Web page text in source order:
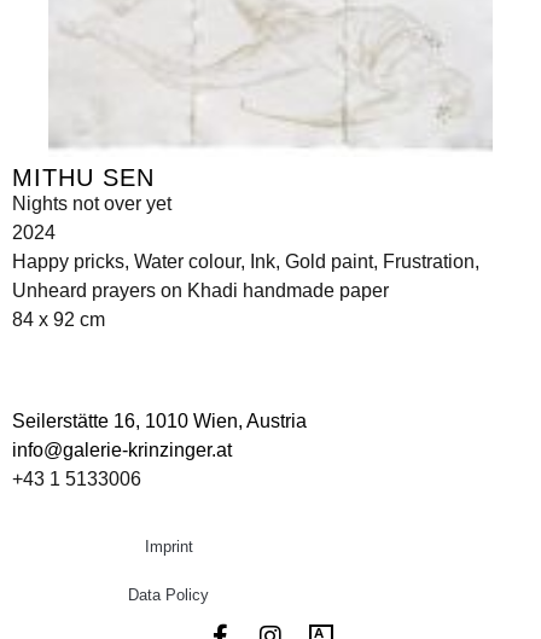
MITHU SEN
Nights not over yet
2024
Happy pricks, Water colour, Ink, Gold paint, Frustration,
Unheard prayers on Khadi handmade paper
84 x 92 cm
Seilerstätte 16, 1010 Wien, Austria
info@galerie-krinzinger.at
+43 1 5133006
Imprint
Data Policy